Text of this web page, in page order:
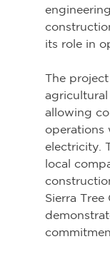
its role in
The
allowing
operations
electricity.
local
Sierra